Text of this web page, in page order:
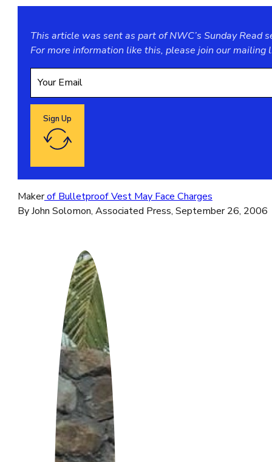
This article was sent as part of NWC’s Sunday
For more information like this, please join ourmailing
Google reCaptcha: Invalid site key.
Sign Up
Makerof Bulletproof Vest May Face Charges
By John Solomon, Associated Press, September 26, 2006